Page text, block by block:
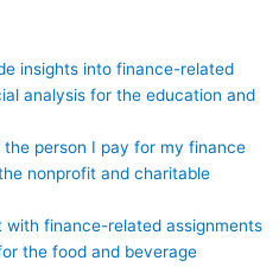
insights into finance-related
analysis for the education and
person I pay for my finance
nonprofit and charitable
finance-related assignments
the food and beverage